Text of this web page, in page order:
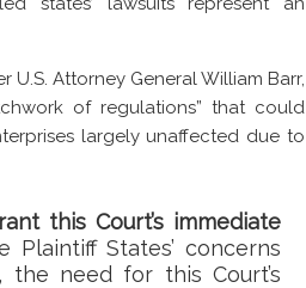
U.S. Attorney General William Barr,
of regulations” that could
largely unaffected due to
this Court’s immediate
States’ concerns
need for this Court’s